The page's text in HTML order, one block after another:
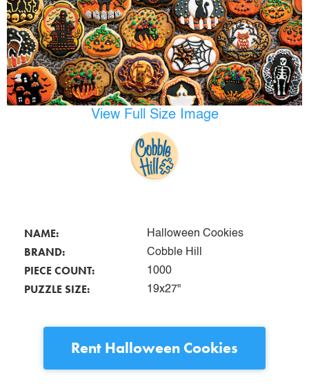
View Full Size Image
NAME: Halloween Cookies
BRAND: Cobble Hill
PIECE COUNT: 1000
PUZZLE SIZE: 19x27"
Rent Halloween Cookies